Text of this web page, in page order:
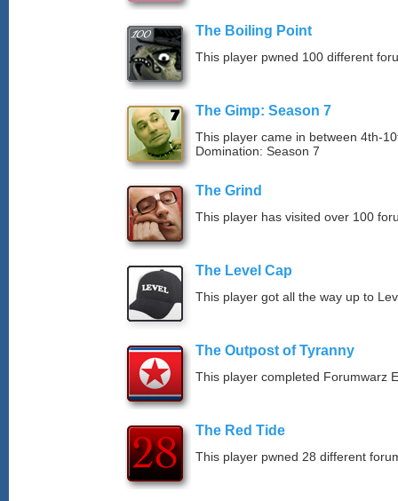
The Boiling Point
This player pwned 100 different
The Gimp: Season 7
This player came in between 4th-
Domination: Season 7
The Grind
This player has visited over 100
The Level Cap
This player got all the way up to
The Outpost of Tyranny
This player completed Forumwarz
The Red Tide
This player pwned 28 different